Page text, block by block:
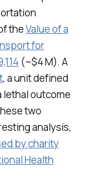
theValue of a
for
(~$4 M). A
, a unit defined
lethal outcome
two
analysis,
by charity
Health